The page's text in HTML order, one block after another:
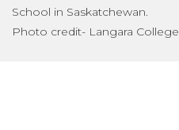
School in Saskatchewan.
Photo credit- Langara College